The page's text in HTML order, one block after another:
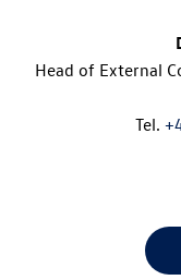
Head of External
Tel.